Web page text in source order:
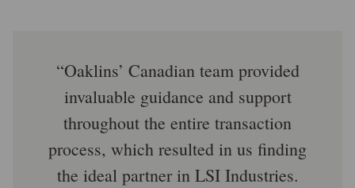
Oaklins’ Canadian team provided
invaluable guidance and support
throughout the entire transaction
process, which resulted in us finding
the ideal partner in LSI Industries.